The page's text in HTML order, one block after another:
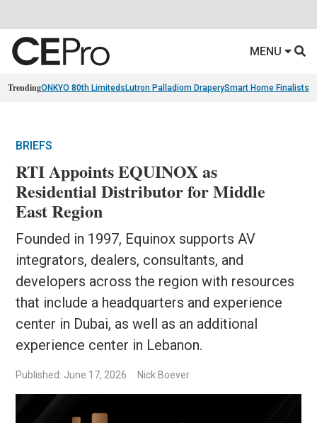
MENU
TrendingONKYO 80th Limiteds Lutron Palladiom DraperySmart Home Finalists
BRIEFS
RTI Appoints EQUINOX as
Residential Distributor for Middle
East Region
Founded in 1997, Equinox supports AV
integrators, dealers, consultants, and
developers across the region with resources
that include a headquarters and experience
center in Dubai, as well as an additional
experience center in Lebanon.
Published: June 17, 2026 Nick Boever